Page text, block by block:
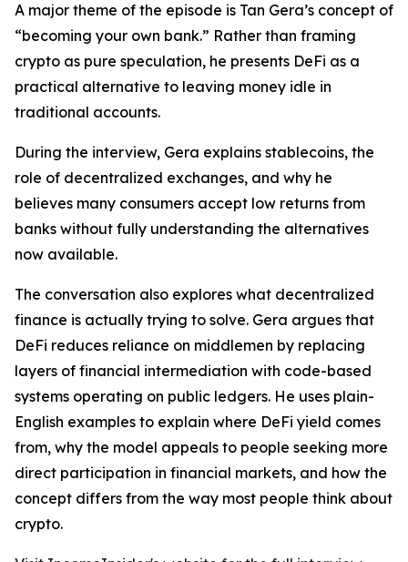
A major theme of the episode is Tan Gera’s concept of
“becoming your own bank.” Rather than framing
crypto as pure speculation, he presents DeFi as a
practical alternative to leaving money idle in
traditional accounts.
During the interview, Gera explains stablecoins, the
role of decentralized exchanges, and why he
believes many consumers accept low returns from
banks without fully understanding the alternatives
now available.
The conversation also explores what decentralized
finance is actually trying to solve. Gera argues that
DeFi reduces reliance on middlemen by replacing
layers of financial intermediation with code-based
systems operating on public ledgers. He uses plain-
English examples to explain where DeFi yield comes
from, why the model appeals to people seeking more
direct participation in financial markets, and how the
concept differs from the way most people think about
crypto.